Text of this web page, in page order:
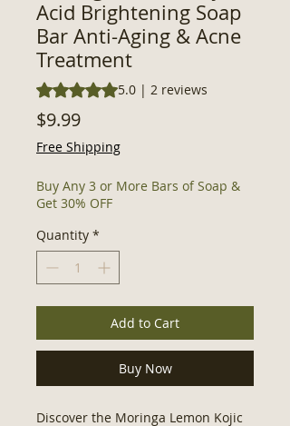
Acid Brightening Soap
Bar Anti-Aging & Acne
Treatment
Rating is 5.0 out of five stars based on 2
5.0 | 2 reviews
$9.99Price
Free Shipping
Buy Any 3 or More Bars of Soap &
Get 30% OFF
Quantity *
Add to Cart
Buy Now
Discover the Moringa Lemon Kojic